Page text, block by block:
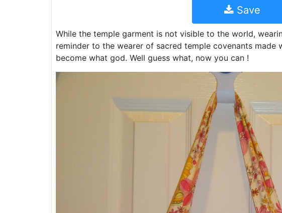
Save
While the temple garment is not visible to the world,
reminder to the wearer of sacred temple covenants
become what god. Well guess what, now you can !